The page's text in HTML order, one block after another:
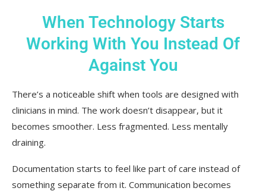
When Technology Starts
Working With You Instead Of
Against You
There’s a noticeable shift when tools are designed with
clinicians in mind. The work doesn’t disappear, but it
becomes smoother. Less fragmented. Less mentally
draining.
Documentation starts to feel like part of care instead of
something separate from it. Communication becomes